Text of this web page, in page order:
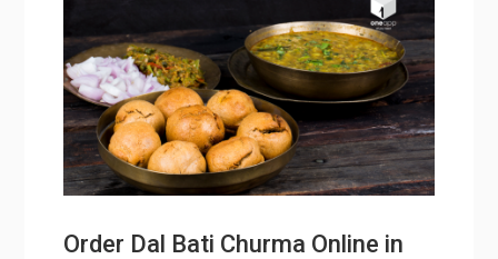
Order Dal Bati Churma Online in